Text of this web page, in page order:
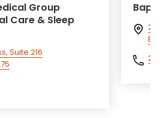
Group
Care & Sleep
Suite 216